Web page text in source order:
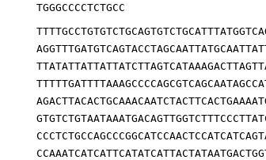
TGGGCCCCTCTGCC